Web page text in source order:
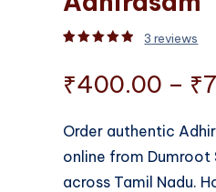
3 reviews
₹400.00 – ₹
Order authentic
online from Dumroot
across Tamil Nadu.